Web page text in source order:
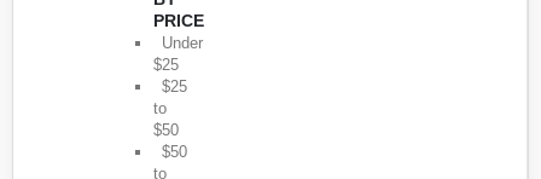
PRICE
Under
$25
$25
to
$50
$50
to